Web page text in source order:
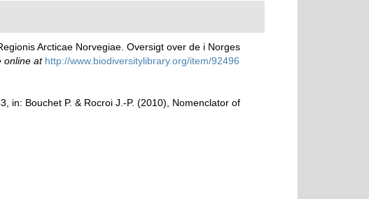
Arcticae Norvegiae. Oversigt over de i Norges
online at http://www.biodiversitylibrary.org/item/92496
in: Bouchet P. & Rocroi J.-P. (2010), Nomenclator of